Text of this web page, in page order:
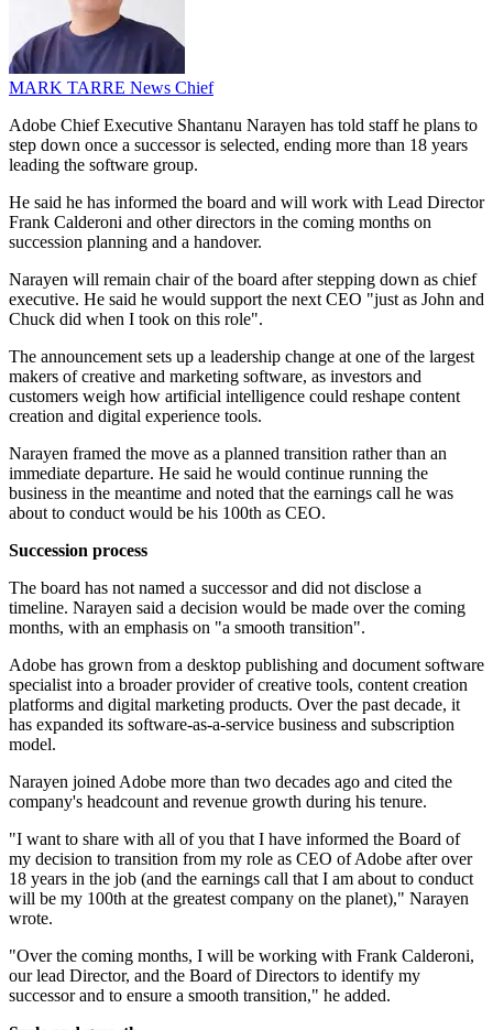
MARK TARRE News Chief
Adobe Chief Executive Shantanu Narayen has told staff he plans to
step down once a successor is selected, ending more than 18 years
leading the software group.
He said he has informed the board and will work with Lead Director
Frank Calderoni and other directors in the coming months on
succession planning and a handover.
Narayen will remain chair of the board after stepping down as chief
executive. He said he would support the next CEO "just as John and
Chuck did when I took on this role".
The announcement sets up a leadership change at one of the largest
makers of creative and marketing software, as investors and
customers weigh how artificial intelligence could reshape content
creation and digital experience tools.
Narayen framed the move as a planned transition rather than an
immediate departure. He said he would continue running the
business in the meantime and noted that the earnings call he was
about to conduct would be his 100th as CEO.
Succession process
The board has not named a successor and did not disclose a
timeline. Narayen said a decision would be made over the coming
months, with an emphasis on "a smooth transition".
Adobe has grown from a desktop publishing and document software
specialist into a broader provider of creative tools, content creation
platforms and digital marketing products. Over the past decade, it
has expanded its software-as-a-service business and subscription
model.
Narayen joined Adobe more than two decades ago and cited the
company's headcount and revenue growth during his tenure.
"I want to share with all of you that I have informed the Board of
my decision to transition from my role as CEO of Adobe after over
18 years in the job (and the earnings call that I am about to conduct
will be my 100th at the greatest company on the planet)," Narayen
wrote.
"Over the coming months, I will be working with Frank Calderoni,
our lead Director, and the Board of Directors to identify my
successor and to ensure a smooth transition," he added.